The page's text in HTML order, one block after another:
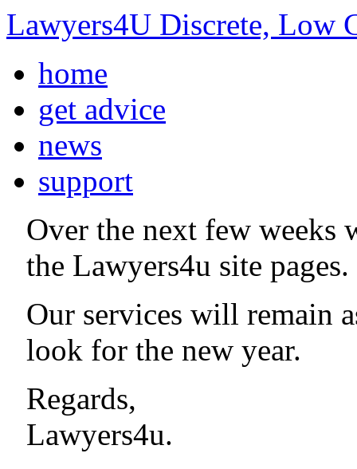
Lawyers4U Discrete, Low
home
get advice
news
support
Over the next few weeks
the Lawyers4u site pages.
Our services will remain
look for the new year.
Regards,
Lawyers4u.